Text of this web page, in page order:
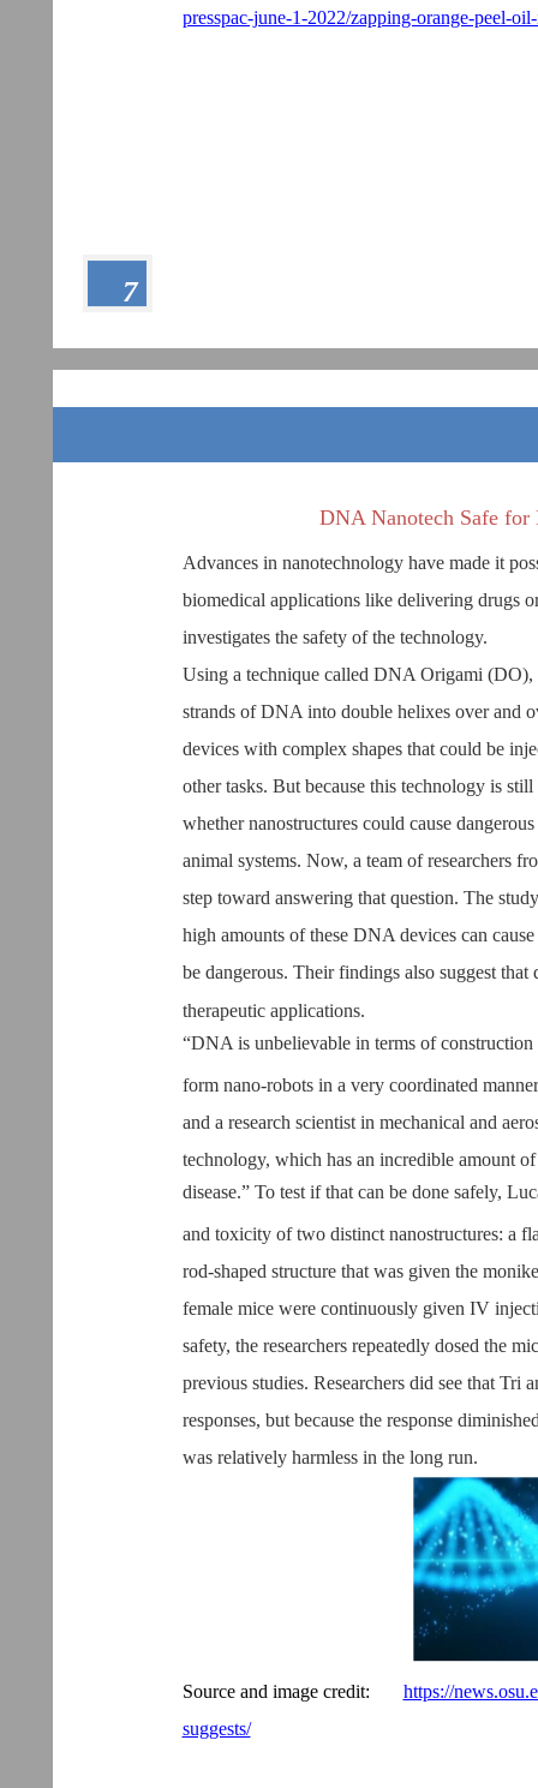
7
presspac-june-1-2022/zapping-orange-peel-
DNA Nanotech Safe for
Advances in nanotechnology have made it
biomedical applications like delivering drugs
investigates the safety of the technology.
Using a technique called DNA Origami
strands of DNA into double helixes over and
devices with complex shapes that could be
other tasks. But because this technology is
whether nanostructures could cause
animal systems. Now, a team of researchers
step toward answering that question. The
high amounts of these DNA devices can
be dangerous. Their findings also suggest
therapeutic applications.
“DNA is unbelievable in terms of
form nano-robots in a very coordinated
and a research scientist in mechanical and
technology, which has an incredible amount
disease.” To test if that can be done safely,
and toxicity of two distinct nanostructures: a
rod-shaped structure that was given the
female mice were continuously given IV
safety, the researchers repeatedly dosed the
previous studies. Researchers did see that Tri
responses, but because the response
was relatively harmless in the long run.
Source and image credit:
https://
suggests/